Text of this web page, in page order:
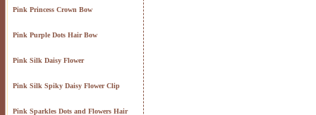
Pink Princess Crown Bow
Pink Purple Dots Hair Bow
Pink Silk Daisy Flower
Pink Silk Spiky Daisy Flower Clip
Pink Sparkles Dots and Flowers Hair